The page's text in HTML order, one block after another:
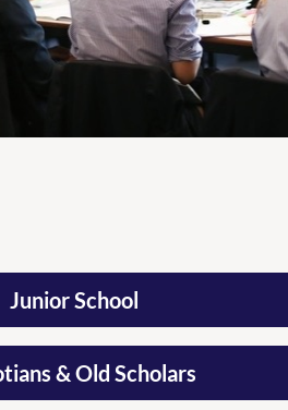
Junior School
& Old Scholars